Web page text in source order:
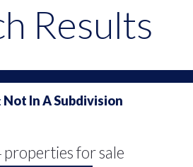
Results
Not In A Subdivision
properties for sale